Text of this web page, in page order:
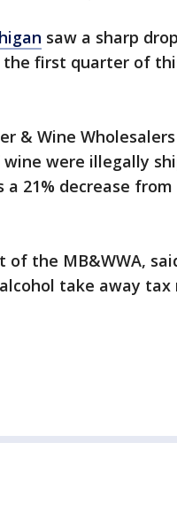
saw a sharp
first quarter of
& Wine
wine were illegally
a 21% decrease
of the MB&WWA,
take away